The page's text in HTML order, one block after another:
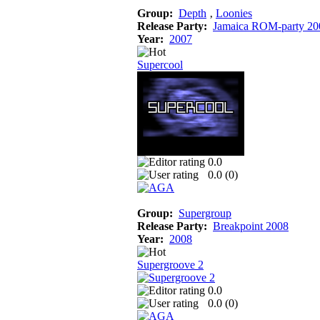
Group: Depth ‚ Loonies
Release Party: Jamaica ROM-party
Year: 2007
Supercool
0.0
0.0 (0)
Group: Supergroup
Release Party: Breakpoint 2008
Year: 2008
Supergroove 2
0.0
0.0 (0)